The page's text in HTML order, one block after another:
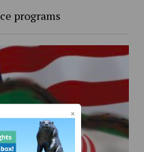
programs